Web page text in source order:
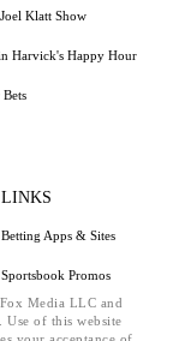
Klatt Show
Harvick's Happy Hour
Bets
Betting Apps & Sites
Sportsbook Promos
Media LLC and
of this website